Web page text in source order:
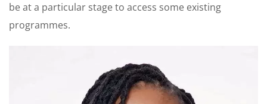
be at a particular stage to access some existing
programmes.